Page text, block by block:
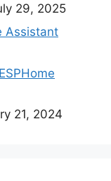
29, 2025
Assistant
21, 2024